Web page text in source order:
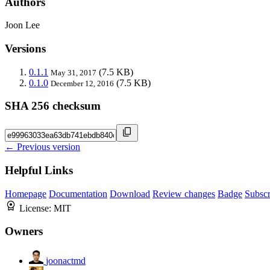
Joon Lee
Versions
0.1.1 May 31, 2017 (7.5 KB)
0.1.0 December 12, 2016 (7.5 KB)
SHA 256 checksum
← Previous version
Helpful Links
Homepage Documentation Download Review changes Badge
License: MIT
Owners
joonactmd